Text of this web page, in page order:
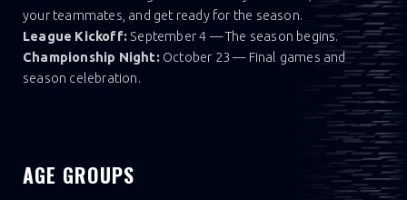
your teammates, and get ready for the season.
League Kickoff: September 4 — The season begins.
Championship Night: October 23 — Final games and
season celebration.
AGE GROUPS